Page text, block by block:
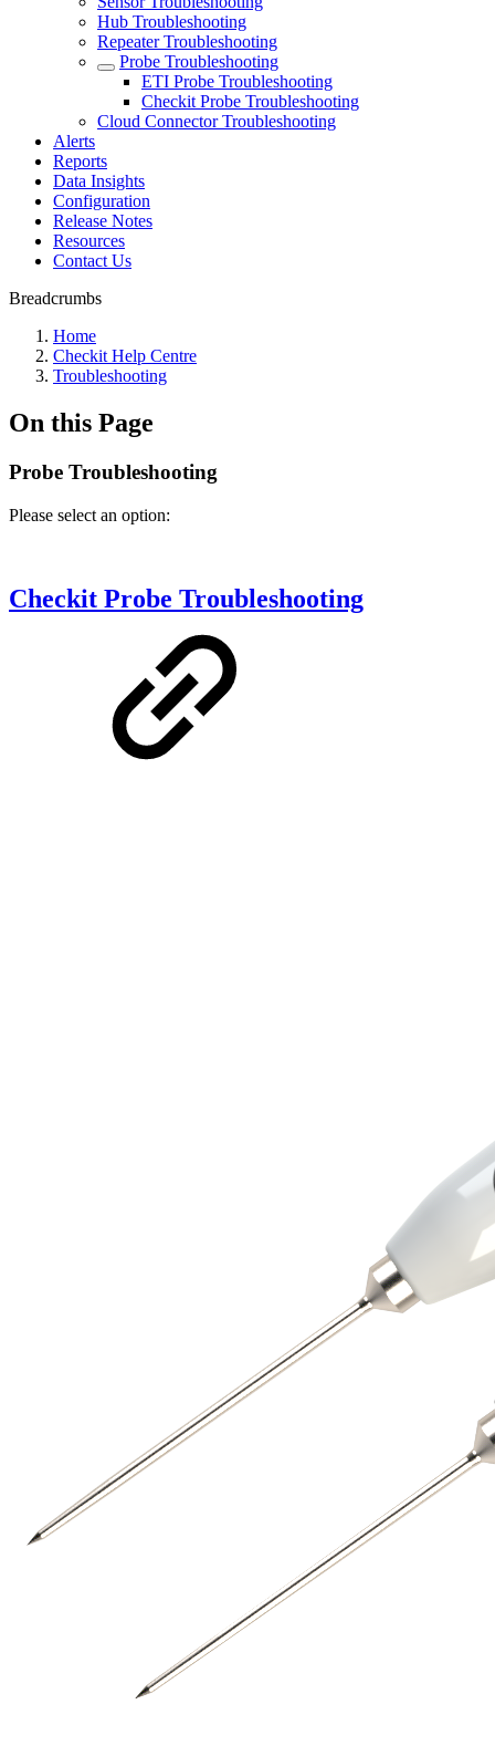
Hub Troubleshooting
Repeater Troubleshooting
Probe Troubleshooting
ETI Probe Troubleshooting
Checkit Probe Troubleshooting
Cloud Connector Troubleshooting
Alerts
Reports
Data Insights
Configuration
Release Notes
Resources
Contact Us
Breadcrumbs
Home
Checkit Help Centre
Troubleshooting
On this Page
Probe Troubleshooting
Please select an option:
Checkit Probe Troubleshooting